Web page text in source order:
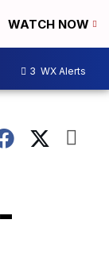
WATCH NOW
3 WX Alerts